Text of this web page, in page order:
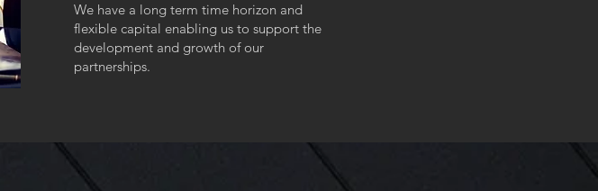
We have a long term time horizon and
flexible capital enabling us to support the
development and growth of our
partnerships.